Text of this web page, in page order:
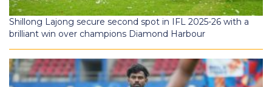
Shillong Lajong secure second spot in IFL 2025-26 with a
brilliant win over champions Diamond Harbour